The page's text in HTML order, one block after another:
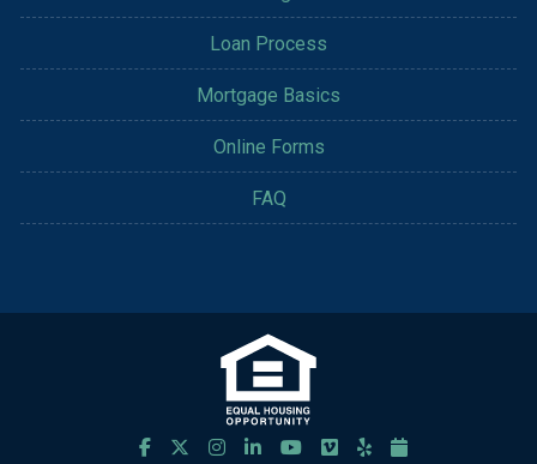
Loan Process
Mortgage Basics
Online Forms
FAQ